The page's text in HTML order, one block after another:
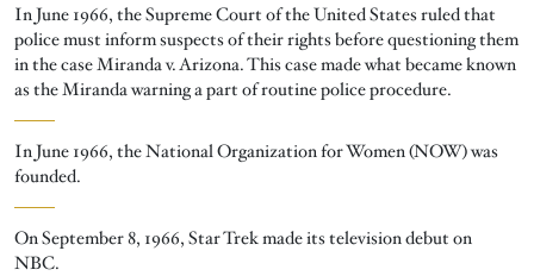
In June 1966, the Supreme Court of the United States ruled that
police must inform suspects of their rights before questioning them
in the case Miranda v. Arizona. This case made what became known
as the Miranda warning a part of routine police procedure.
In June 1966, the National Organization for Women (NOW) was
founded.
On September 8, 1966, Star Trek made its television debut on
NBC.